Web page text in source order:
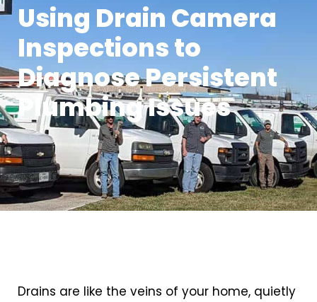
Using Drain Camera
Inspections to
Diagnose Persistent
Plumbing Issues
Drains are like the veins of your home, quietly